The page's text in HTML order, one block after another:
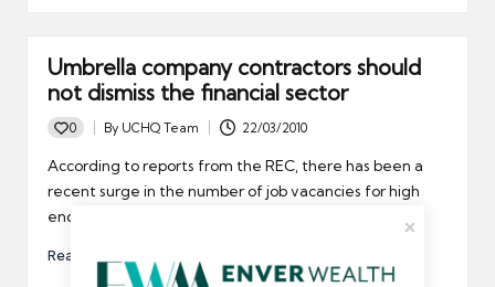
Umbrella company contractors should
not dismiss the financial sector
0
Posted
By UCHQ Team 22/03/2010
According to reports from the REC, there has been a
recent surge in the number of job vacancies for high
end workers in the financial sector.
Read More